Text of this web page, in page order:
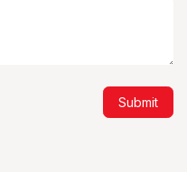
Submit